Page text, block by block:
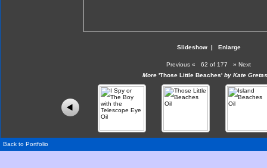
Slideshow| Enlarge
Previous « 62 of 177 » Next
More 'Those Little Beaches'by Kate
Back to Portfolio